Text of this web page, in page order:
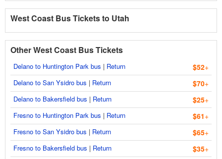
West Coast Bus Tickets to Utah
Other West Coast Bus Tickets
Delano to Huntington Park bus | Return $52+
Delano to San Ysidro bus | Return $70+
Delano to Bakersfield bus | Return $25+
Fresno to Huntington Park bus | Return $61+
Fresno to San Ysidro bus | Return $65+
Fresno to Bakersfield bus | Return $35+